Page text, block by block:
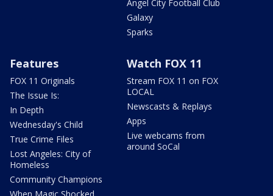
Angel City Football Club
Galaxy
Sparks
Features
FOX 11 Originals
The Issue Is:
In Depth
Wednesday's Child
True Crime Files
Lost Angeles: City of
Homeless
Community Champions
Watch FOX 11
Stream FOX 11 on FOX
LOCAL
Newscasts & Replays
Apps
Live webcams from
around SoCal